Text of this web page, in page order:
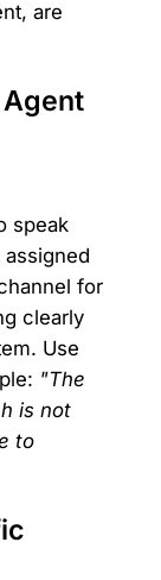
are
speak
for
clearly
Use
"The
is not
to